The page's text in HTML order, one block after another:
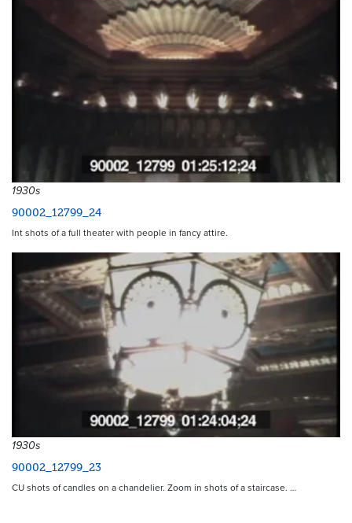
1930s
90002_12799_24
Int shots of a full theater with people in fancy attire.
1930s
90002_12799_23
CU shots of candles on a chandelier. Zoom in shots of a staircase. …